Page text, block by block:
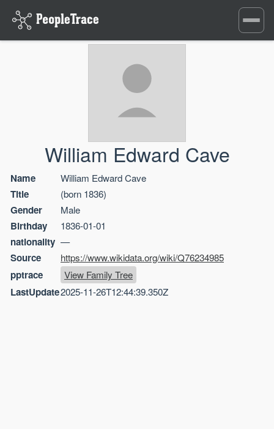
Toggle
William Edward Cave
Name William Edward Cave
Title (born 1836)
Gender Male
Birthday 1836-01-01
nationality —
Source https://www.wikidata.org/wiki/Q76234985
pptrace View Family Tree
LastUpdate2025-11-26T12:44:39.350Z